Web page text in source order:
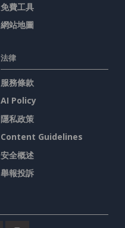
免費工具
網站地圖
法律
服務條款
AI Policy
隱私政策
Content Guidelines
安全概述
舉報投訴